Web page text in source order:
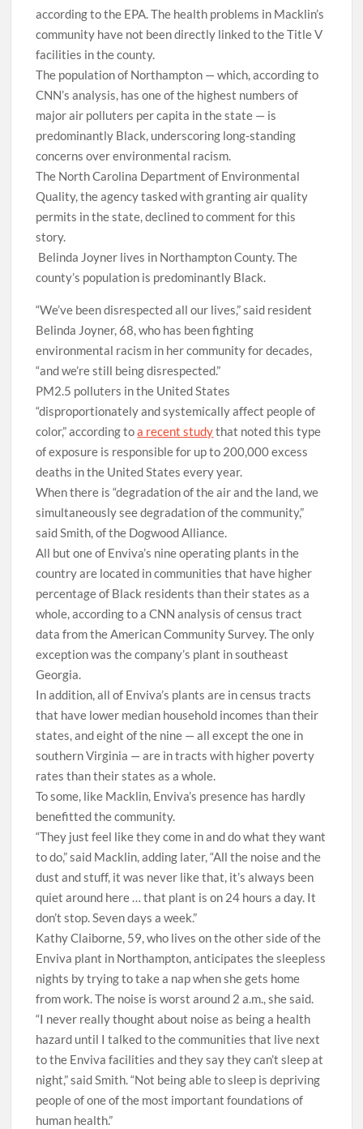
according to the EPA. The health problems in Macklin’s
community have not been directly linked to the Title V
facilities in the county.
The population of Northampton — which, according to
CNN’s analysis, has one of the highest numbers of
major air polluters per capita in the state — is
predominantly Black, underscoring long-standing
concerns over environmental racism.
The North Carolina Department of Environmental
Quality, the agency tasked with granting air quality
permits in the state, declined to comment for this
story.
Belinda Joyner lives in Northampton County. The
county’s population is predominantly Black.
“We’ve been disrespected all our lives,” said resident
Belinda Joyner, 68, who has been fighting
environmental racism in her community for decades,
“and we’re still being disrespected.”
PM2.5 polluters in the United States
“disproportionately and systemically affect people of
color,” according toa recent studythat noted this type
of exposure is responsible for up to 200,000 excess
deaths in the United States every year.
When there is “degradation of the air and the land, we
simultaneously see degradation of the community,”
said Smith, of the Dogwood Alliance.
All but one of Enviva’s nine operating plants in the
country are located in communities that have higher
percentage of Black residents than their states as a
whole, according to a CNN analysis of census tract
data from the American Community Survey. The only
exception was the company’s plant in southeast
Georgia.
In addition, all of Enviva’s plants are in census tracts
that have lower median household incomes than their
states, and eight of the nine — all except the one in
southern Virginia — are in tracts with higher poverty
rates than their states as a whole.
To some, like Macklin, Enviva’s presence has hardly
benefitted the community.
“They just feel like they come in and do what they want
to do,” said Macklin, adding later, “All the noise and the
dust and stuff, it was never like that, it’s always been
quiet around here … that plant is on 24 hours a day. It
don’t stop. Seven days a week.”
Kathy Claiborne, 59, who lives on the other side of the
Enviva plant in Northampton, anticipates the sleepless
nights by trying to take a nap when she gets home
from work. The noise is worst around 2 a.m., she said.
“I never really thought about noise as being a health
hazard until I talked to the communities that live next
to the Enviva facilities and they say they can’t sleep at
night,” said Smith. “Not being able to sleep is depriving
people of one of the most important foundations of
human health.”